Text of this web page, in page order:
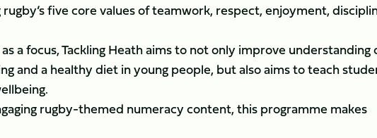
five core values of teamwork, respect, enjoyment,
a focus, Tackling Heath aims to not only improve understanding
and a healthy diet in young people, but also aims to teach
rugby-themed numeracy content, this programme makes